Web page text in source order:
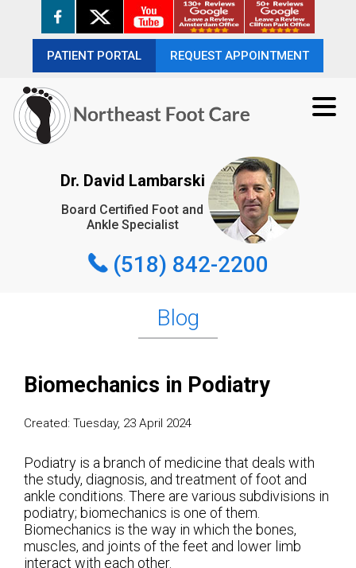
PATIENT PORTAL REQUEST APPOINTMENT
Dr. David Lambarski
Board Certified Foot and
Ankle Specialist
(518) 842-2200
PATIENT PORTAL REQUEST APPOINTMENT
REQUEST APPOINTMENT
(518) 842-2200
Blog
Biomechanics in Podiatry
Created: Tuesday, 23 April 2024
Podiatry is a branch of medicine that deals with
the study, diagnosis, and treatment of foot and
ankle conditions. There are various subdivisions in
podiatry; biomechanics is one of them.
Biomechanics is the way in which the bones,
muscles, and joints of the feet and lower limb
interact with each other.